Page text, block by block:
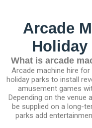
Arcade
Holiday
What is arcade
Arcade machine hire
holiday parks to install
amusement games
Depending on the venue
be supplied on a long-
parks add